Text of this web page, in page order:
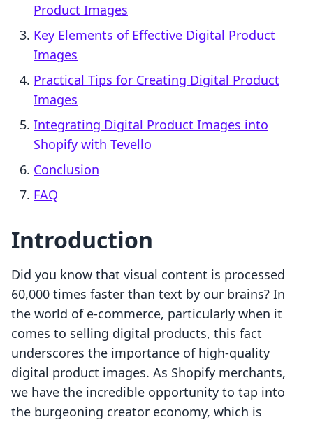
Product Images
Key Elements of Effective Digital Product
Images
Practical Tips for Creating Digital Product
Images
Integrating Digital Product Images into
Shopify with Tevello
Conclusion
FAQ
Introduction
Did you know that visual content is processed
60,000 times faster than text by our brains? In
the world of e-commerce, particularly when it
comes to selling digital products, this fact
underscores the importance of high-quality
digital product images. As Shopify merchants,
we have the incredible opportunity to tap into
the burgeoning creator economy, which is